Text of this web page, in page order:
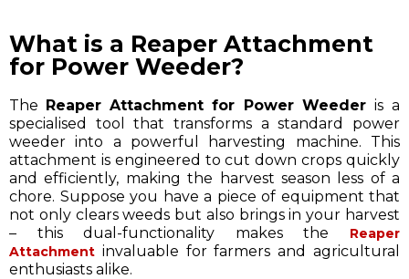
What is a Reaper Attachment
for Power Weeder?
The Reaper Attachment for Power Weeder is a
specialised tool that transforms a standard power
weeder into a powerful harvesting machine. This
attachment is engineered to cut down crops quickly
and efficiently, making the harvest season less of a
chore. Suppose you have a piece of equipment that
not only clears weeds but also brings in your harvest
– this dual-functionality makes the Reaper
Attachment invaluable for farmers and agricultural
enthusiasts alike.